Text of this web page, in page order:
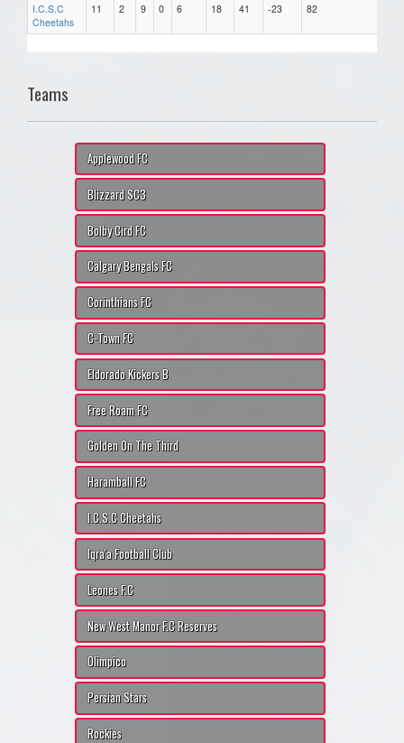
I.C.S.C
Cheetahs
11 2 9 0 6 18 41 -23 82
Teams
Applewood FC
Blizzard SC3
Bolby Cird FC
Calgary Bengals FC
Corinthians FC
C-Town FC
Eldorado Kickers B
Free Roam FC
Golden On The Third
Haramball FC
I.C.S.C Cheetahs
Iqra'a Football Club
Leones F.C
New West Manor F.C Reserves
Olimpico
Persian Stars
Rockies